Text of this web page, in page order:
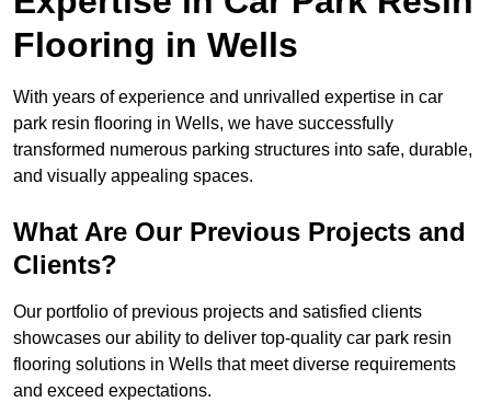
Flooring in Wells
With years of experience and unrivalled expertise in car
park resin flooring in Wells, we have successfully
transformed numerous parking structures into safe, durable,
and visually appealing spaces.
What Are Our Previous Projects and
Clients?
Our portfolio of previous projects and satisfied clients
showcases our ability to deliver top-quality car park resin
flooring solutions in Wells that meet diverse requirements
and exceed expectations.